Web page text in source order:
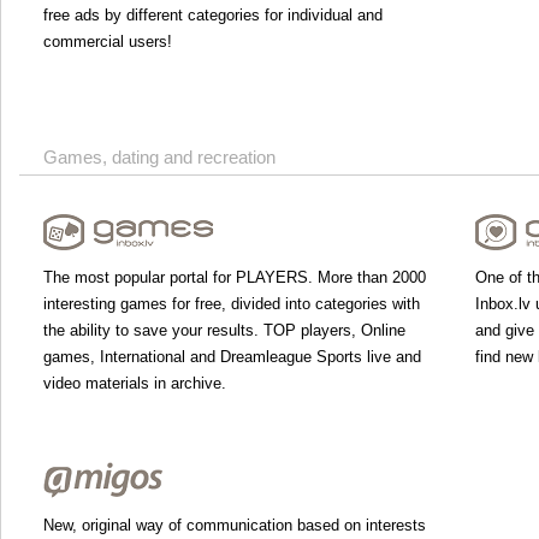
free ads by different categories for individual and
commercial users!
Games, dating and recreation
The most popular portal for PLAYERS. More than 2000
interesting games for free, divided into categories with
the ability to save your results. TOP players, Online
games, International and Dreamleague Sports live and
video materials in archive.
One of
Inbox.lv
and give
find new
New, original way of communication based on interests